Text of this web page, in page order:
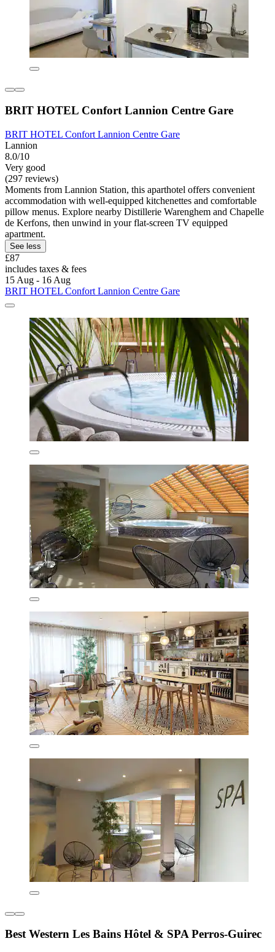
BRIT HOTEL Confort Lannion Centre Gare
BRIT HOTEL Confort Lannion Centre Gare
Lannion
8.0/10
Very good
(297 reviews)
Moments from Lannion Station, this aparthotel offers convenient
accommodation with well-equipped kitchenettes and comfortable
pillow menus. Explore nearby Distillerie Warenghem and Chapelle
de Kerfons, then unwind in your flat-screen TV equipped
apartment.
See less
£87
includes taxes & fees
15 Aug - 16 Aug
BRIT HOTEL Confort Lannion Centre Gare
Best Western Les Bains Hôtel & SPA Perros-Guirec